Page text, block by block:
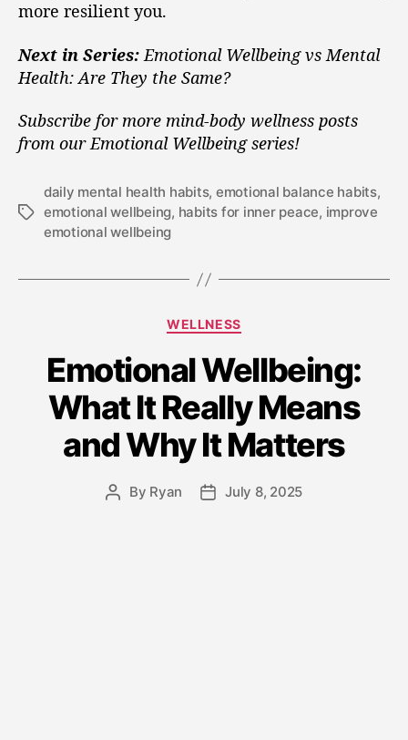
more resilient you.
Next in Series: Emotional Wellbeing vs Mental
Health: Are They the Same?
Subscribe for more mind-body wellness posts
from our Emotional Wellbeing series!
daily mental health habits, emotional balance habits,
emotional wellbeing, habits for inner peace, improve
emotional wellbeing
WELLNESS
Emotional Wellbeing:
What It Really Means
and Why It Matters
By Ryan July 8, 2025